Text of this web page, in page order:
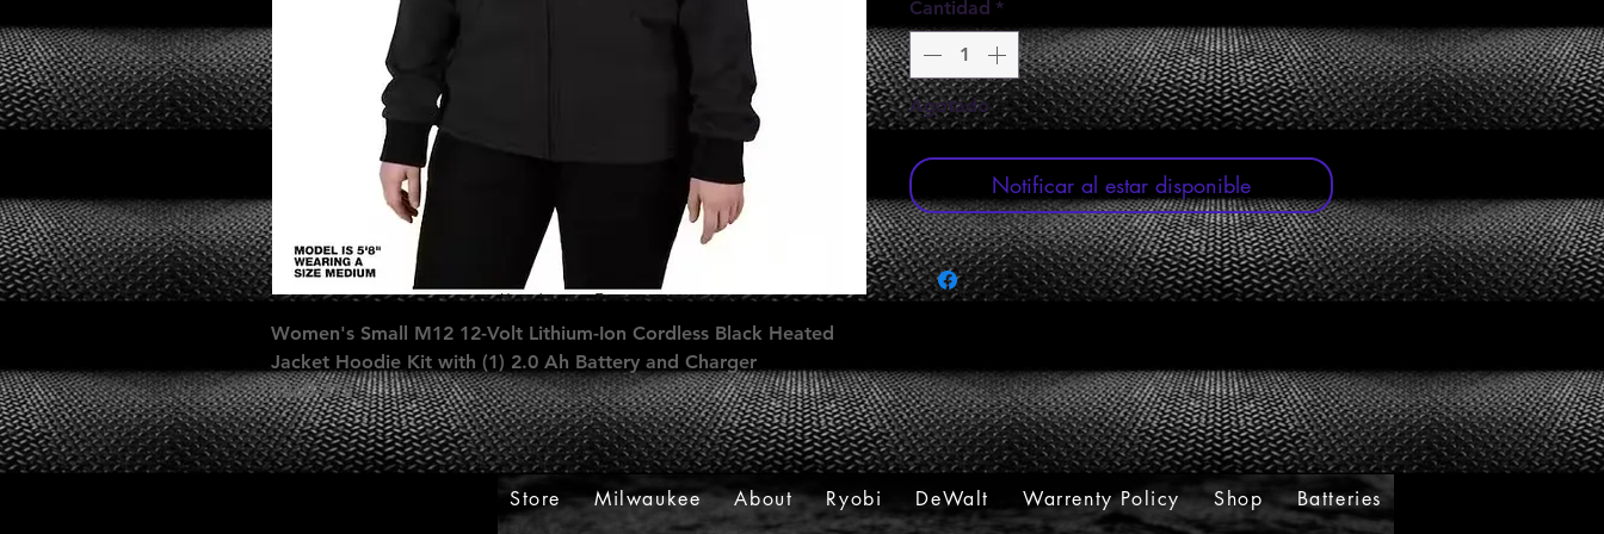
Women's Small M12 12-Volt Lithium-Ion Cordless Black Heated
Jacket Hoodie Kit with (1) 2.0 Ah Battery and Charger
336B-21S
Cantidad *
Agotado
Notificar al estar disponible
Store Milwaukee About Ryobi DeWalt Warrenty Policy Shop Batteries